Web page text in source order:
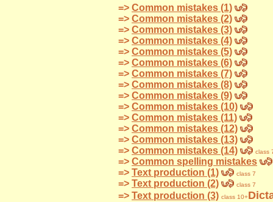
=> Common mistakes (1)
=> Common mistakes (2)
=> Common mistakes (3)
=> Common mistakes (4)
=> Common mistakes (5)
=> Common mistakes (6)
=> Common mistakes (7)
=> Common mistakes (8)
=> Common mistakes (9)
=> Common mistakes (10)
=> Common mistakes (11)
=> Common mistakes (12)
=> Common mistakes (13)
=> Common mistakes (14) class
=> Common spelling mistakes
=> Text production (1) class 7
=> Text production (2) class 7
=> Text production (3) class 10+